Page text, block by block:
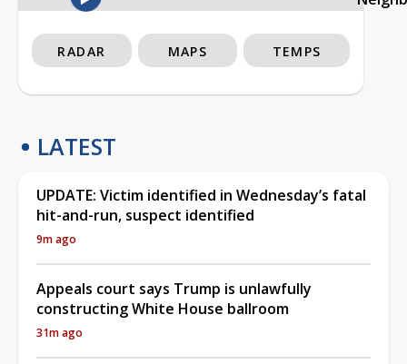
RADAR MAPS TEMPS
LATEST
UPDATE: Victim identified in Wednesday’s fatal
hit-and-run, suspect identified
9m ago
Appeals court says Trump is unlawfully
constructing White House ballroom
31m ago